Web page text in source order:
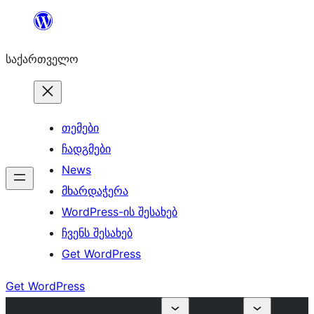
შიგთავსზე
საქართველო
თემები
ჩადგმები
News
მხარდაჭერა
WordPress-ის შესახებ
ჩვენს შესახებ
Get WordPress
Get WordPress